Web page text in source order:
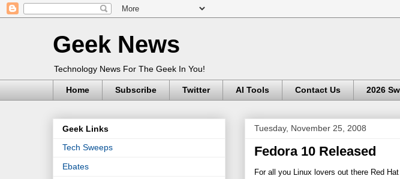
Geek News
Technology News For The Geek In You!
Home Subscribe Twitter AI Tools Contact Us 2026
Tuesday, November 25, 2008
Fedora 10 Released
For all you Linux lovers out there Red
Geek Links
Tech Sweeps
Ebates